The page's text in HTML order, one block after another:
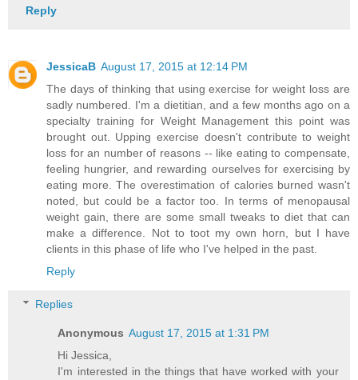
Reply
JessicaB August 17, 2015 at 12:14 PM
The days of thinking that using exercise for weight loss are
sadly numbered. I'm a dietitian, and a few months ago on a
specialty training for Weight Management this point was
brought out. Upping exercise doesn't contribute to weight
loss for an number of reasons -- like eating to compensate,
feeling hungrier, and rewarding ourselves for exercising by
eating more. The overestimation of calories burned wasn't
noted, but could be a factor too. In terms of menopausal
weight gain, there are some small tweaks to diet that can
make a difference. Not to toot my own horn, but I have
clients in this phase of life who I've helped in the past.
Reply
Replies
Anonymous August 17, 2015 at 1:31 PM
Hi Jessica,
I'm interested in the things that have worked with your